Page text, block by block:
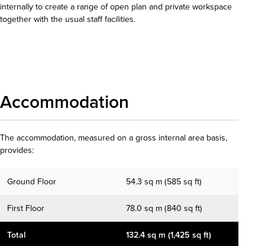
internally to create a range of open plan and private workspace
together with the usual staff facilities.
Accommodation
The accommodation, measured on a gross internal area basis,
provides:
Ground Floor 54.3 sq m (585 sq ft)
First Floor 78.0 sq m (840 sq ft)
Total 132.4 sq m (1,425 sq ft)